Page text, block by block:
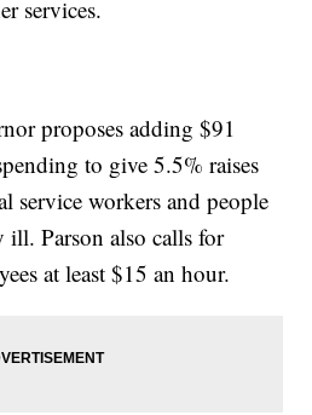
services.
proposes adding $91
to give 5.5% raises
service workers and people
ill. Parson also calls for
at least $15 an hour.